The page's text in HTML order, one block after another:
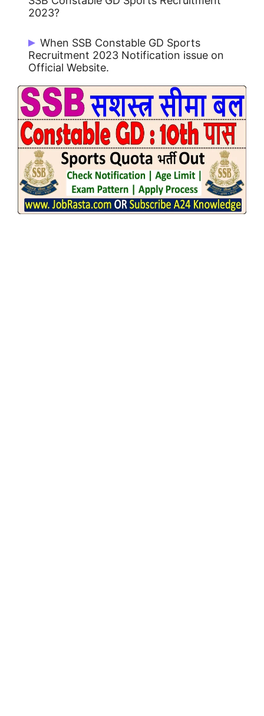
2023?
There are 272 Post.
When SSB Constable GD Sports
Recruitment 2023 Notification issue on
Official Website.
SSB Constable GD Sports Notification
2023 issue on 21/10/2023.